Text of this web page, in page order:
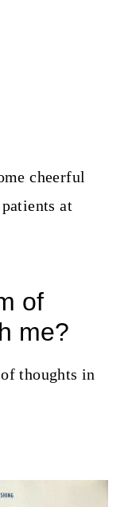
cheerful
at
of
me?
thoughts in